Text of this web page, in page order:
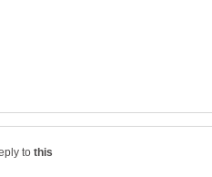
to